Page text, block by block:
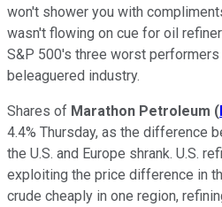
won't shower you with
wasn't flowing on cue for oil
S&P 500's three worst
beleaguered industry.
Shares of Marathon Petroleum (
4.4% Thursday, as the difference
the U.S. and Europe shrank. U.S.
exploiting the price difference in
crude cheaply in one region,